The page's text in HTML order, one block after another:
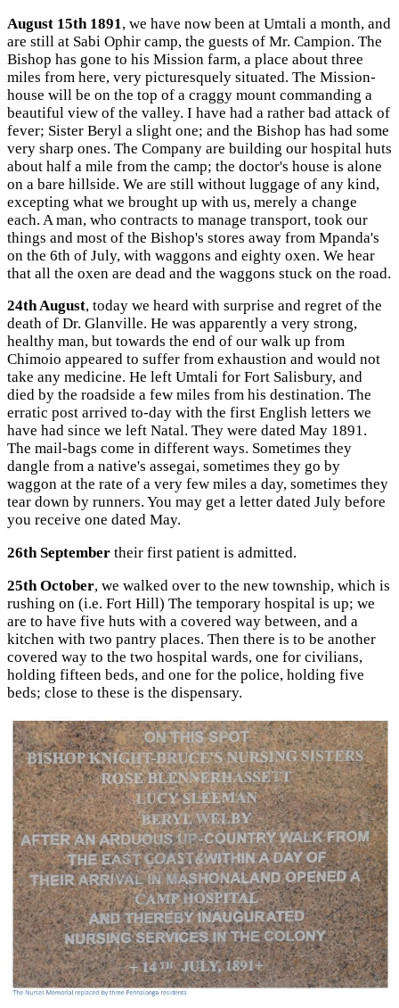
August 15th 1891 , we have now been at Umtali a month, and
are still at Sabi Ophir camp, the guests of Mr. Campion. The
Bishop has gone to his Mission farm, a place about three
miles from here, very picturesquely situated. The Mission-
house will be on the top of a craggy mount commanding a
beautiful view of the valley. I have had a rather bad attack of
fever; Sister Beryl a slight one; and the Bishop has had some
very sharp ones. The Company are building our hospital huts
about half a mile from the camp; the doctor's house is alone
on a bare hillside. We are still without luggage of any kind,
excepting what we brought up with us, merely a change
each. A man, who contracts to manage transport, took our
things and most of the Bishop's stores away from Mpanda's
on the 6th of July, with waggons and eighty oxen. We hear
that all the oxen are dead and the waggons stuck on the road.
24th August, today we heard with surprise and regret of the
death of Dr. Glanville. He was apparently a very strong,
healthy man, but towards the end of our walk up from
Chimoio appeared to suffer from exhaustion and would not
take any medicine. He left Umtali for Fort Salisbury, and
died by the roadside a few miles from his destination. The
erratic post arrived to-day with the first English letters we
have had since we left Natal. They were dated May 1891.
The mail-bags come in different ways. Sometimes they
dangle from a native's assegai, sometimes they go by
waggon at the rate of a very few miles a day, sometimes they
tear down by runners. You may get a letter dated July before
you receive one dated May.
26th September their first patient is admitted.
25th October, we walked over to the new township, which is
rushing on (i.e. Fort Hill) The temporary hospital is up; we
are to have five huts with a covered way between, and a
kitchen with two pantry places. Then there is to be another
covered way to the two hospital wards, one for civilians,
holding fifteen beds, and one for the police, holding five
beds; close to these is the dispensary.